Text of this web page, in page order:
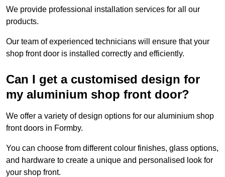
We provide professional installation services for all our
products.
Our team of experienced technicians will ensure that your
shop front door is installed correctly and efficiently.
Can I get a customised design for
my aluminium shop front door?
We offer a variety of design options for our aluminium shop
front doors in Formby.
You can choose from different colour finishes, glass options,
and hardware to create a unique and personalised look for
your shop front.